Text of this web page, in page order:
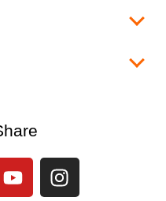
Y
o
I
n